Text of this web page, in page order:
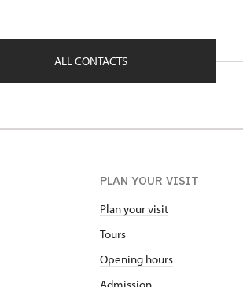
ALL CONTACTS
PLAN YOUR VISIT
Plan your visit
Tours
Opening hours